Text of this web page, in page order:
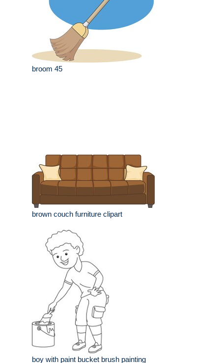
broom 45
brown couch furniture clipart
boy with paint bucket brush painting